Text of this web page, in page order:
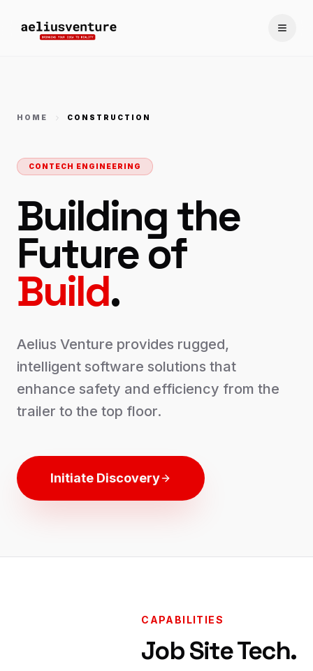
HOME CONSTRUCTION
CONTECH ENGINEERING
Building the
Future of
Build.
Aelius Venture provides rugged,
intelligent software solutions that
enhance safety and efficiency from the
trailer to the top floor.
Initiate Discovery
CAPABILITIES
Job Site Tech.